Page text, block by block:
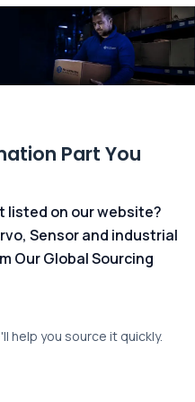
Part You
listed on our website?
Sensor and industrial
Our Global Sourcing
help you source it quickly.